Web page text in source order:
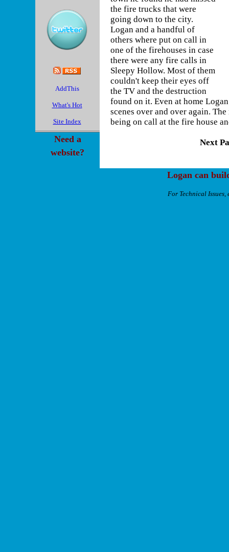
What's Hot
Site Index
Need a
website?
the fire trucks that were
going down to the city.
Logan and a handful of
others where put on call in
one of the firehouses in case
there were any fire calls in
Sleepy Hollow. Most of them
couldn't keep their eyes off
the TV and the destruction
found on it. Even at home
scenes over and over again.
being on call at the fire house
Next
Logan can
For Technical